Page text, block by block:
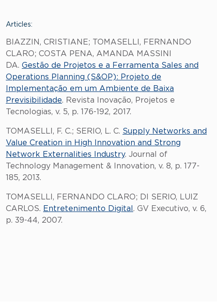
Articles:
BIAZZIN, CRISTIANE; TOMASELLI, FERNANDO
CLARO; COSTA PENA, AMANDA MASSINI
DA. Gestão de Projetos e a Ferramenta Sales and
Operations Planning (S&OP): Projeto de
Implementação em um Ambiente de Baixa
Previsibilidade. Revista Inovação, Projetos e
Tecnologias, v. 5, p. 176-192, 2017.
TOMASELLI, F. C.; SERIO, L. C. Supply Networks and
Value Creation in High Innovation and Strong
Network Externalities Industry. Journal of
Technology Management & Innovation, v. 8, p. 177-
185, 2013.
TOMASELLI, FERNANDO CLARO; DI SERIO, LUIZ
CARLOS. Entretenimento Digital . GV Executivo, v. 6,
p. 39-44, 2007.